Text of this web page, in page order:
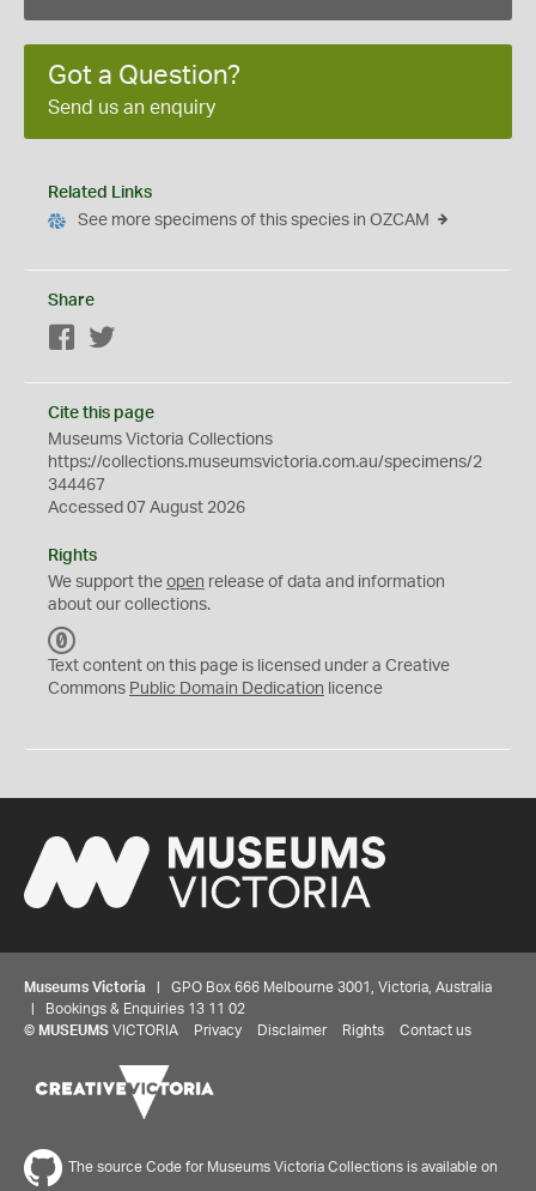
Got a Question?
Send us an enquiry
Related Links
See more specimens of this species in OZCAM
Share
Facebook
Cite this page
Museums Victoria Collections
https://collections.museumsvictoria.com.au/specimens/2
344467
Accessed 07 August 2026
Rights
We support the open release of data and information
about our collections.
C
0
Text content on this page is licensed under a Creative
Commons Public Domain Dedication licence
Museums Victoria | GPO Box 666 Melbourne 3001, Victoria, Australia
| Bookings & Enquiries 13 11 02
© MUSEUMS VICTORIA Privacy Disclaimer Rights Contact us
The source Code for Museums Victoria Collections is available on